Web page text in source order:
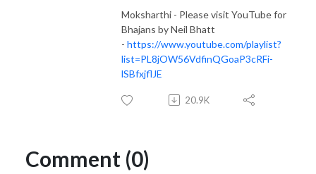
Moksharthi - Please visit YouTube for
Bhajans by Neil Bhatt
- https://www.youtube.com/playlist?
list=PL8jOW56VdfinQGoaP3cRFi-
lSBfxjflJE
20.9K
Comment (0)